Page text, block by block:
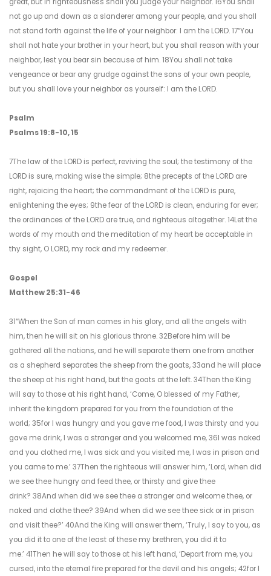
not go up and down as a slanderer among your people, and you shall
not stand forth against the life of your neighbor: I am the LORD. 17“You
shall not hate your brother in your heart, but you shall reason with your
neighbor, lest you bear sin because of him. 18You shall not take
vengeance or bear any grudge against the sons of your own people,
but you shall love your neighbor as yourself: I am the LORD.
Psalm
Psalms 19:8-10, 15
7The law of the LORD is perfect, reviving the soul; the testimony of the
LORD is sure, making wise the simple; 8the precepts of the LORD are
right, rejoicing the heart; the commandment of the LORD is pure,
enlightening the eyes; 9the fear of the LORD is clean, enduring for ever;
the ordinances of the LORD are true, and righteous altogether. 14Let the
words of my mouth and the meditation of my heart be acceptable in
thy sight, O LORD, my rock and my redeemer.
Gospel
Matthew 25:31-46
31“When the Son of man comes in his glory, and all the angels with
him, then he will sit on his glorious throne. 32Before him will be
gathered all the nations, and he will separate them one from another
as a shepherd separates the sheep from the goats, 33and he will place
the sheep at his right hand, but the goats at the left. 34Then the King
will say to those at his right hand, ‘Come, O blessed of my Father,
inherit the kingdom prepared for you from the foundation of the
world; 35for I was hungry and you gave me food, I was thirsty and you
gave me drink, I was a stranger and you welcomed me, 36I was naked
and you clothed me, I was sick and you visited me, I was in prison and
you came to me.’ 37Then the righteous will answer him, ‘Lord, when did
we see thee hungry and feed thee, or thirsty and give thee
drink? 38And when did we see thee a stranger and welcome thee, or
naked and clothe thee? 39And when did we see thee sick or in prison
and visit thee?’ 40And the King will answer them, ‘Truly, I say to you, as
you did it to one of the least of these my brethren, you did it to
me.’ 41Then he will say to those at his left hand, ‘Depart from me, you
cursed, into the eternal fire prepared for the devil and his angels; 42for I